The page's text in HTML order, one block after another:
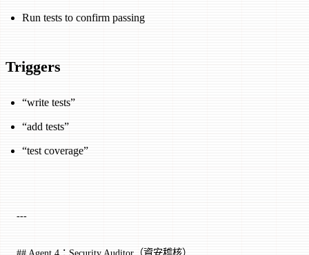
Run tests to confirm passing
Triggers
“write tests”
“add tests”
“test coverage”
---
## Agent 4：Security Auditor（資安稽核）